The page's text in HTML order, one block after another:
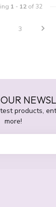
1 - 12of 32
3
products,
more!